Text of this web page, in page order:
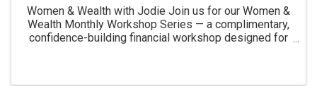
Women & Wealth with Jodie Join us for our Women &
Wealth Monthly Workshop Series — a complimentary,
confidence-building financial workshop designed for